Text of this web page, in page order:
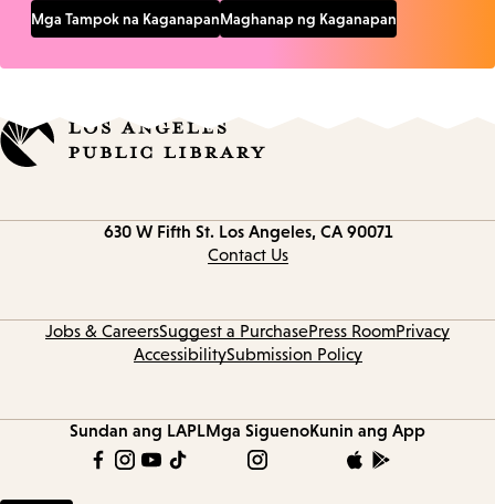
Mga Tampok na KaganapanMaghanap ng Kaganapan
630 W Fifth St. Los Angeles, CA 90071
Contact Us
Jobs & CareersSuggest a PurchasePress RoomPrivacy
AccessibilitySubmission Policy
Sundan ang LAPLMga SiguenoKunin ang App